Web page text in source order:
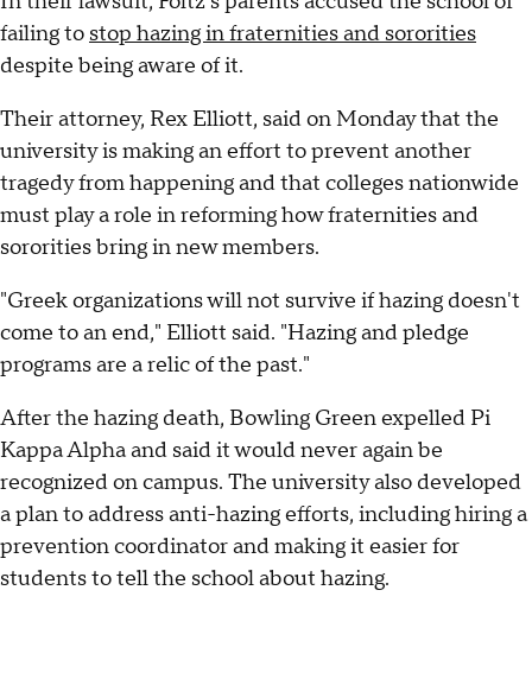
failing to stop hazing in fraternities and sororities
despite being aware of it.
Their attorney, Rex Elliott, said on Monday that the
university is making an effort to prevent another
tragedy from happening and that colleges nationwide
must play a role in reforming how fraternities and
sororities bring in new members.
"Greek organizations will not survive if hazing doesn't
come to an end," Elliott said. "Hazing and pledge
programs are a relic of the past."
After the hazing death, Bowling Green expelled Pi
Kappa Alpha and said it would never again be
recognized on campus. The university also developed
a plan to address anti-hazing efforts, including hiring a
prevention coordinator and making it easier for
students to tell the school about hazing.